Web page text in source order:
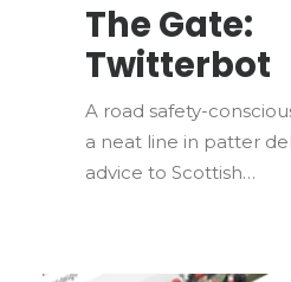
The Gate:
Twitterbot
A road safety-
a neat line in patter
advice to Scottish…